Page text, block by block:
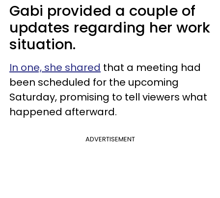
Gabi provided a couple of
updates regarding her work
situation.
In one, she shared that a meeting had
been scheduled for the upcoming
Saturday, promising to tell viewers what
happened afterward.
ADVERTISEMENT